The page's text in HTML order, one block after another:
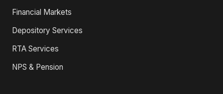
Financial Markets
Depository Services
RTA Services
NPS & Pension